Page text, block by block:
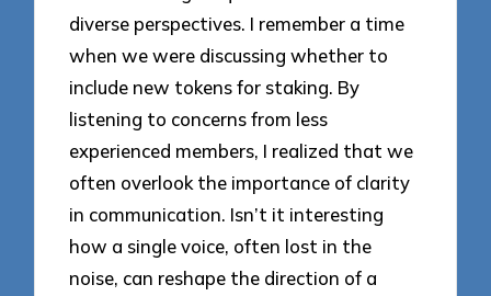
diverse perspectives. I remember a time
when we were discussing whether to
include new tokens for staking. By
listening to concerns from less
experienced members, I realized that we
often overlook the importance of clarity
in communication. Isn’t it interesting
how a single voice, often lost in the
noise, can reshape the direction of a